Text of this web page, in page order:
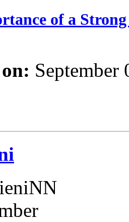
of a